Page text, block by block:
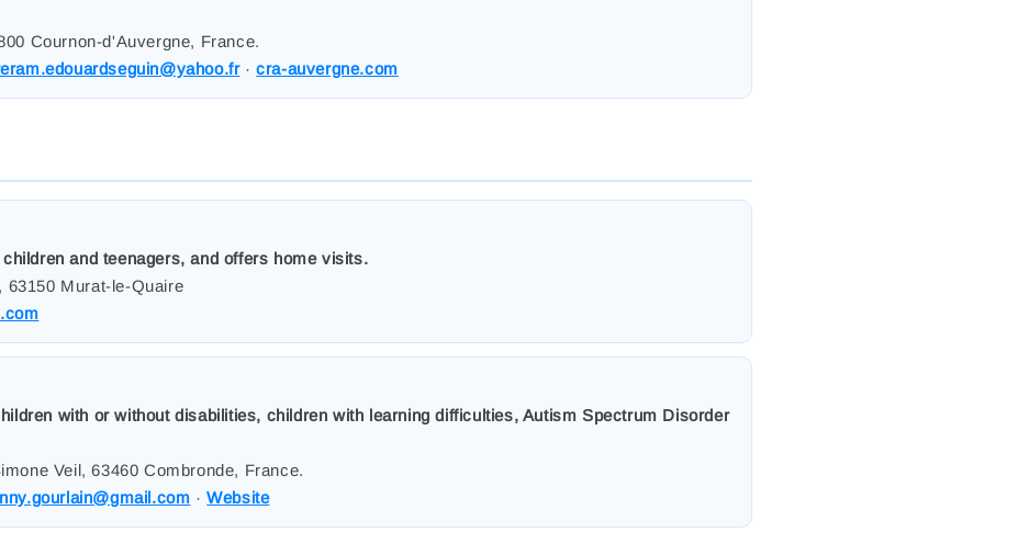
Cournon-d'Auvergne, France.
·cra-auvergne.com
and teenagers, and offers home visits.
63150 Murat-le-Quaire
with or without disabilities, children with learning difficulties, Autism Spectrum Disorder
Veil, 63460 Combronde, France.
·Website